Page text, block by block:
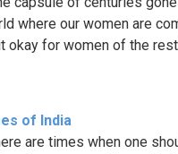
where our women are
okay for women of the
of India
are times when one